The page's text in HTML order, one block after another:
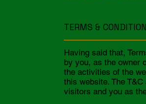
TERMS &
Having said that,
by you, as the owner
the activities of the
this website. The
visitors and you as